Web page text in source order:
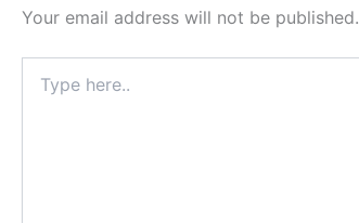
Your email address will not be published.
here..